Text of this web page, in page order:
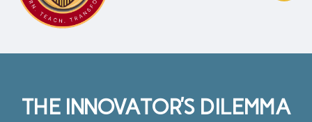
THE INNOVATOR’S DILEMMA